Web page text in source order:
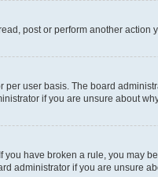
post or perform another
user basis. The board
if you are unsure about
have broken a rule, you may
administrator if you are unsure